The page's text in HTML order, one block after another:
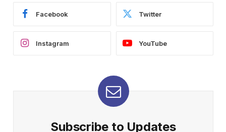
Facebook Twitter
Instagram YouTube
Subscribe to Updates